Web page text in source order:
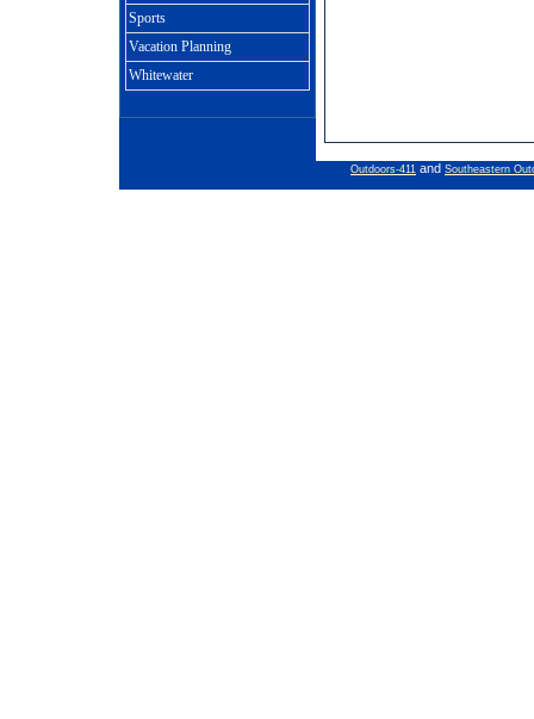
Sports
Vacation Planning
Whitewater
Outdoors-411 and Southeastern